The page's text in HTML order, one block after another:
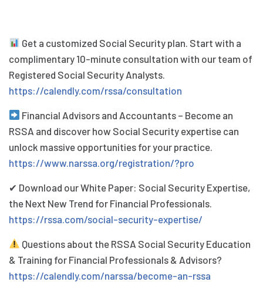
Get a customized Social Security plan. Start with a
complimentary 10-minute consultation with our team of
Registered Social Security Analysts.
https://calendly.com/rssa/consultation
Financial Advisors and Accountants – Become an
RSSA and discover how Social Security expertise can
unlock massive opportunities for your practice.
https://www.narssa.org/registration/?pro
✔ Download our White Paper: Social Security Expertise,
the Next New Trend for Financial Professionals.
https://rssa.com/social-security-expertise/
Questions about the RSSA Social Security Education
& Training for Financial Professionals & Advisors?
https://calendly.com/narssa/become-an-rssa